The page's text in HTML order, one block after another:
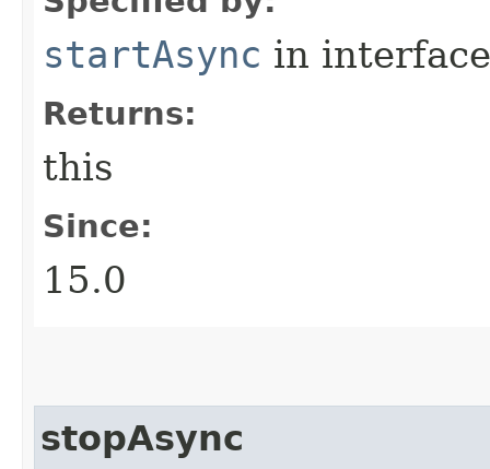
startAsync in
Returns:
this
Since:
15.0
stopAsync